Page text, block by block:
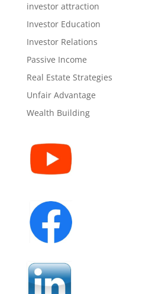
investor attraction
Investor Education
Investor Relations
Passive Income
Real Estate Strategies
Unfair Advantage
Wealth Building